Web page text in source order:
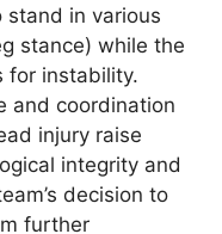
stand in various
stance) while the
for instability.
and coordination
injury raise
integrity and
decision to
further